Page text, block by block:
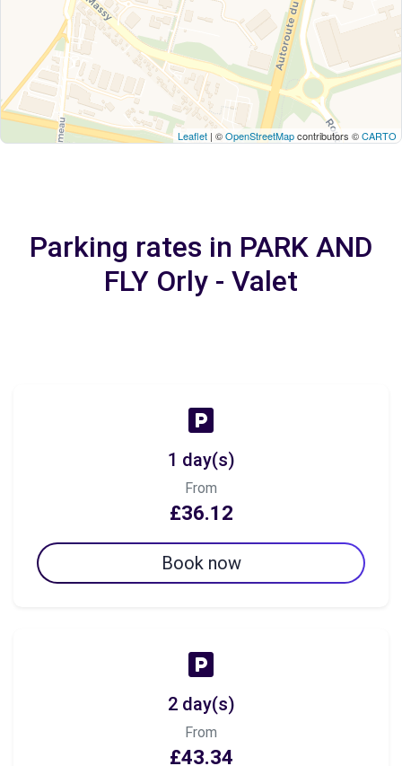
Leaflet | ©OpenStreetMapcontributors ©CARTO
Parking rates in PARK AND
FLY Orly - Valet
1 day(s)
From
£36.12
Book now
2 day(s)
From
£43.34